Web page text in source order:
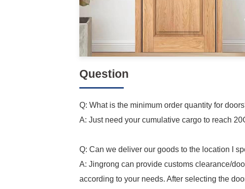
Question
Q: What is the minimum order quantity for
A: Just need your cumulative cargo to reach
Q: Can we deliver our goods to the location I
A: Jingrong can provide customs clearance/
according to your needs. After selecting the